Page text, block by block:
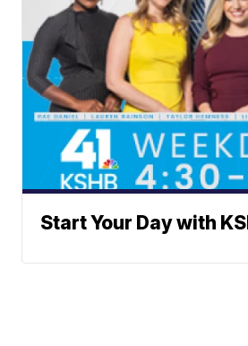
Start Your Day with